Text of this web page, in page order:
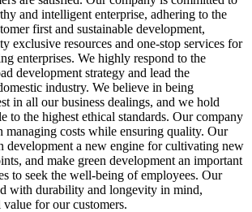
and intelligent enterprise, adhering to the
first and sustainable development,
exclusive resources and one-stop services for
enterprises. We highly respond to the
development strategy and lead the
industry. We believe in being
in all our business dealings, and we hold
to the highest ethical standards. Our company
managing costs while ensuring quality. Our
development a new engine for cultivating new
and make green development an important
to seek the well-being of employees. Our
with durability and longevity in mind,
for our customers.